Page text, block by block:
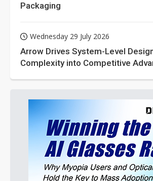
Packaging
Wednesday 29 July 2026
Arrow Drives System-Level
Complexity into Competitive